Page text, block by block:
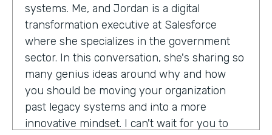
systems. Me, and Jordan is a digital
transformation executive at Salesforce
where she specializes in the government
sector. In this conversation, she's sharing so
many genius ideas around why and how
you should be moving your organization
past legacy systems and into a more
innovative mindset. I can't wait for you to